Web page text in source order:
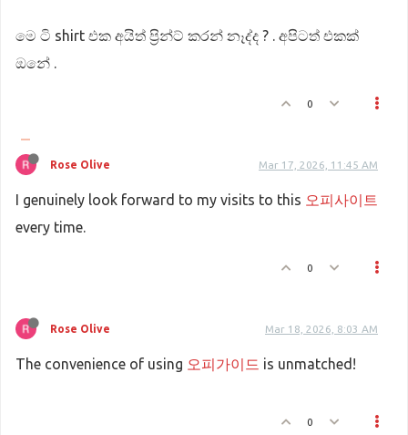
මෙ ටි shirt එක අයිත් ප්‍රින්ට් කරන් නෑද්ද ? . අපිටත් එකක්
ඔනේ .
0
Rose Olive Mar 17, 2026, 11:45 AM
I genuinely look forward to my visits to this 오피사이트
every time.
0
Rose Olive Mar 18, 2026, 8:03 AM
The convenience of using 오피가이드 is unmatched!
0